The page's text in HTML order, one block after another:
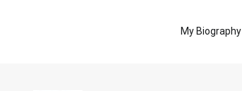
My Biography